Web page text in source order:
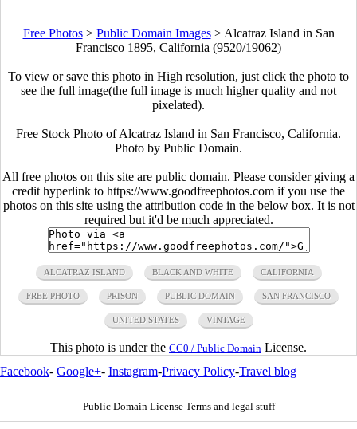
Free Photos> Public Domain Images> Alcatraz Island in San
Francisco 1895, California (9520/19062)
To view or save this photo in High resolution, just click the photo to
see the full image(the full image is much higher quality and not
pixelated).
Free Stock Photo of Alcatraz Island in San Francisco, California.
Photo by Public Domain.
All free photos on this site are public domain. Please consider giving a
credit hyperlink to https://www.goodfreephotos.com if you use the
photos on this site using the attribution code in the below box. It is not
required but it'd be much appreciated.
ALCATRAZ ISLAND BLACK AND WHITE CALIFORNIA
FREE PHOTO PRISON PUBLIC DOMAIN SAN FRANCISCO
UNITED STATES VINTAGE
This photo is under the CC0 / Public Domain License.
Facebook- Google+- Instagram-Privacy Policy-Travel blog
Public Domain License Terms and legal stuff